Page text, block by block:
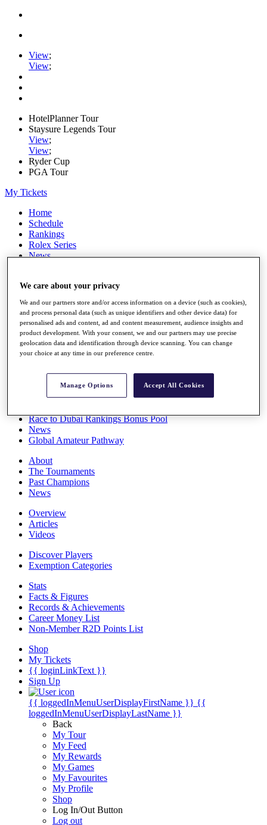
View;
View;
HotelPlanner Tour
Staysure Legends Tour
View;
View;
Ryder Cup
PGA Tour
My Tickets
Home
Schedule
Rankings
Rolex Series
News
Stats
Q School
Destinations
Full Schedule
All You Need to Know
Overview
Race to Dubai Rankings Bonus Pool
News
Global Amateur Pathway
About
The Tournaments
Past Champions
News
Overview
Articles
Videos
Discover Players
Exemption Categories
Stats
Facts & Figures
Records & Achievements
Career Money List
Non-Member R2D Points List
Shop
My Tickets
{{ loginLinkText }}
Sign Up
{{ loggedInMenuUserDisplayFirstName }} {{
loggedInMenuUserDisplayLastName }}
Back
My Tour
My Feed
My Rewards
My Games
My Favourites
My Profile
Shop
Log In/Out Button
Log out
We care about your privacy
We and our partners store and/or access information on a device (such as cookies),
and process personal data (such as unique identifiers and other device data) for
personalised ads and content, ad and content measurement, audience insights and
product development. With your consent, we and our partners may use precise
geolocation data and identification through device scanning. You can change
your choice at any time in our preference centre.
Manage Options Accept All Cookies